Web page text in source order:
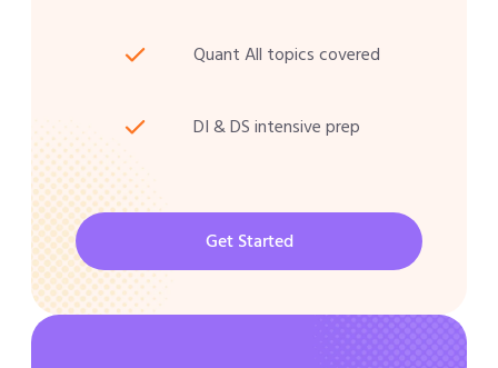
Quant All topics covered
DI & DS intensive prep
Get Started